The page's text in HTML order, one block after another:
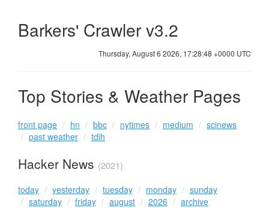
Barkers' Crawler v3.2
Thursday, August 6 2026, 17:28:48 +0000 UTC
Top Stories & Weather Pages
front page hn bbc nytimes medium
scinews
past weather
tdih
Hacker News (2021)
today yesterday tuesday monday
sunday
saturday
friday august 2026
archive